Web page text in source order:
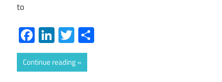
to
Facebook
LinkedIn
Twitter
Continue reading